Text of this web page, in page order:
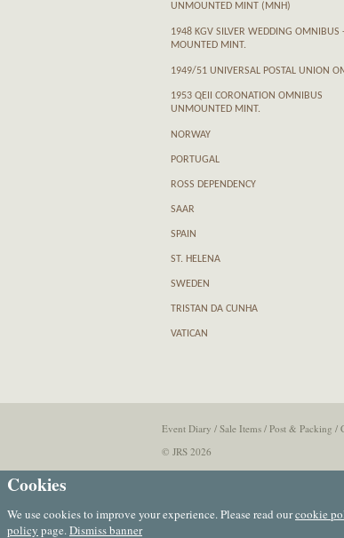
UNMOUNTED MINT (MNH)
1948 KGV SILVER WEDDING OMNIBUS
MOUNTED MINT.
1949/51 UNIVERSAL POSTAL UNION
1953 QEII CORONATION OMNIBUS
UNMOUNTED MINT.
NORWAY
PORTUGAL
ROSS DEPENDENCY
SAAR
SPAIN
ST. HELENA
SWEDEN
TRISTAN DA CUNHA
VATICAN
Event Diary / Sale Items/ Post & Packing /
© JRS 2026
Cookies
We use cookies to improve your experience. Please read ourcookie
policy page.Dismiss banner